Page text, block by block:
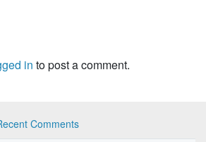
in to post a comment.
Comments